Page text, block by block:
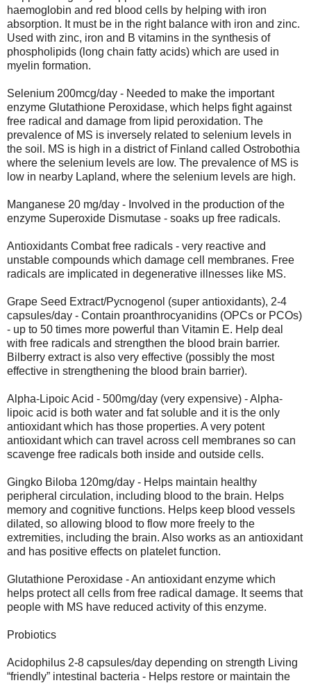
haemoglobin and red blood cells by helping with iron
absorption. It must be in the right balance with iron and zinc.
Used with zinc, iron and B vitamins in the synthesis of
phospholipids (long chain fatty acids) which are used in
myelin formation.
Selenium 200mcg/day - Needed to make the important
enzyme Glutathione Peroxidase, which helps fight against
free radical and damage from lipid peroxidation. The
prevalence of MS is inversely related to selenium levels in
the soil. MS is high in a district of Finland called Ostrobothia
where the selenium levels are low. The prevalence of MS is
low in nearby Lapland, where the selenium levels are high.
Manganese 20 mg/day - Involved in the production of the
enzyme Superoxide Dismutase - soaks up free radicals.
Antioxidants Combat free radicals - very reactive and
unstable compounds which damage cell membranes. Free
radicals are implicated in degenerative illnesses like MS.
Grape Seed Extract/Pycnogenol (super antioxidants), 2-4
capsules/day - Contain proanthrocyanidins (OPCs or PCOs)
- up to 50 times more powerful than Vitamin E. Help deal
with free radicals and strengthen the blood brain barrier.
Bilberry extract is also very effective (possibly the most
effective in strengthening the blood brain barrier).
Alpha-Lipoic Acid - 500mg/day (very expensive) - Alpha-
lipoic acid is both water and fat soluble and it is the only
antioxidant which has those properties. A very potent
antioxidant which can travel across cell membranes so can
scavenge free radicals both inside and outside cells.
Gingko Biloba 120mg/day - Helps maintain healthy
peripheral circulation, including blood to the brain. Helps
memory and cognitive functions. Helps keep blood vessels
dilated, so allowing blood to flow more freely to the
extremities, including the brain. Also works as an antioxidant
and has positive effects on platelet function.
Glutathione Peroxidase - An antioxidant enzyme which
helps protect all cells from free radical damage. It seems that
people with MS have reduced activity of this enzyme.
Probiotics
Acidophilus 2-8 capsules/day depending on strength Living
“friendly” intestinal bacteria - Helps restore or maintain the